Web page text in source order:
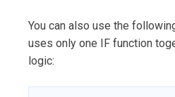
You can also use the
uses only one IF function
logic: